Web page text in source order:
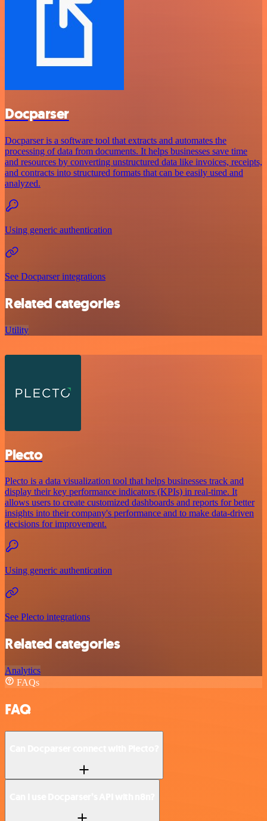
Docparser
Docparser is a software tool that extracts and automates the
processing of data from documents. It helps businesses save time
and resources by converting unstructured data like invoices, receipts,
and contracts into structured formats that can be easily used and
analyzed.
Using generic authentication
See Docparser integrations
Related categories
Utility
Plecto
Plecto is a data visualization tool that helps businesses track and
display their key performance indicators (KPIs) in real-time. It
allows users to create customized dashboards and reports for better
insights into their company's performance and to make data-driven
decisions for improvement.
Using generic authentication
See Plecto integrations
Related categories
Analytics
FAQs
FAQ